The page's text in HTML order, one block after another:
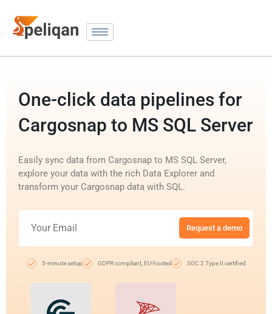
One-click data pipelines for
Cargosnap to MS SQL Server
Easily sync data from Cargosnap to MS SQL Server,
explore your data with the rich Data Explorer and
transform your Cargosnap data with SQL.
Request a demo
5-minute setup GDPR compliant, EU-hosted SOC 2 Type II certified